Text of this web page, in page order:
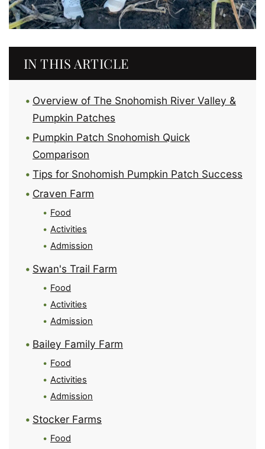
IN THIS ARTICLE
Overview of The Snohomish River Valley &
Pumpkin Patches
Pumpkin Patch Snohomish Quick
Comparison
Tips for Snohomish Pumpkin Patch Success
Craven Farm
Food
Activities
Admission
Swan's Trail Farm
Food
Activities
Admission
Bailey Family Farm
Food
Activities
Admission
Stocker Farms
Food